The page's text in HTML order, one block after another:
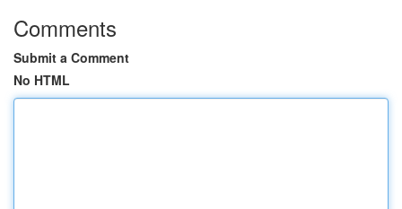
Comments
Submit a Comment
No HTML